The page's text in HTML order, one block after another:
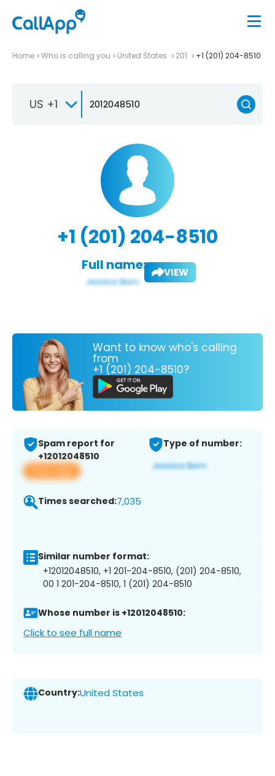
Home Who is calling you United States 201 +1 (201) 204-8510
US +1
+1 (201) 204-8510
Full name: VIEW
Want to know who's calling
from
+1 (201) 204-8510?
Spam report for
+12012048510
View app
Type of number:
Times searched:7,035
Similar number format:
+12012048510, +1 201-204-8510, (201) 204-8510,
00 1 201-204-8510, 1 (201) 204-8510
Whose number is +12012048510:
Click to see full name
Country:United States